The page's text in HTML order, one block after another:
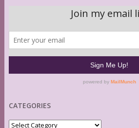
CATEGORIES
Categories